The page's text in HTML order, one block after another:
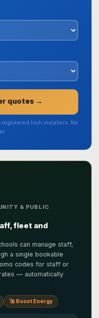
quotes →
Irish installers. No
& PUBLIC
fleet and
can manage staff,
a single bookable
codes for staff or
— automatically
🚀 Boost Energy